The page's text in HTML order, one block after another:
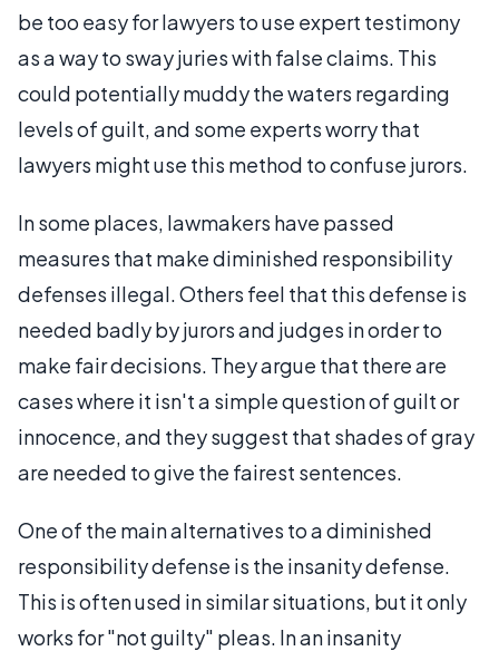
be too easy for lawyers to use expert testimony
as a way to sway juries with false claims. This
could potentially muddy the waters regarding
levels of guilt, and some experts worry that
lawyers might use this method to confuse jurors.
In some places, lawmakers have passed
measures that make diminished responsibility
defenses illegal. Others feel that this defense is
needed badly by jurors and judges in order to
make fair decisions. They argue that there are
cases where it isn't a simple question of guilt or
innocence, and they suggest that shades of gray
are needed to give the fairest sentences.
One of the main alternatives to a diminished
responsibility defense is the insanity defense.
This is often used in similar situations, but it only
works for "not guilty" pleas. In an insanity